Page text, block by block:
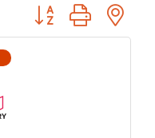
Button group with